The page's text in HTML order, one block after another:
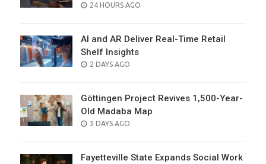
POSTED
24 HOURS AGO
AI and AR Deliver Real-Time Retail
Shelf Insights
POSTED
2 DAYS AGO
Göttingen Project Revives 1,500-Year-
Old Madaba Map
POSTED
3 DAYS AGO
Fayetteville State Expands Social Work